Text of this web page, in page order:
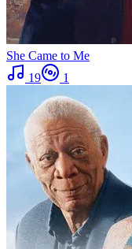
She Came to Me
19
1